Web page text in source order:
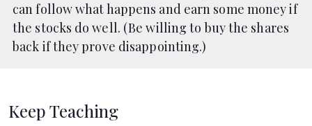
can follow what happens and earn some money if
the stocks do well. (Be willing to buy the shares
back if they prove disappointing.)
Keep Teaching